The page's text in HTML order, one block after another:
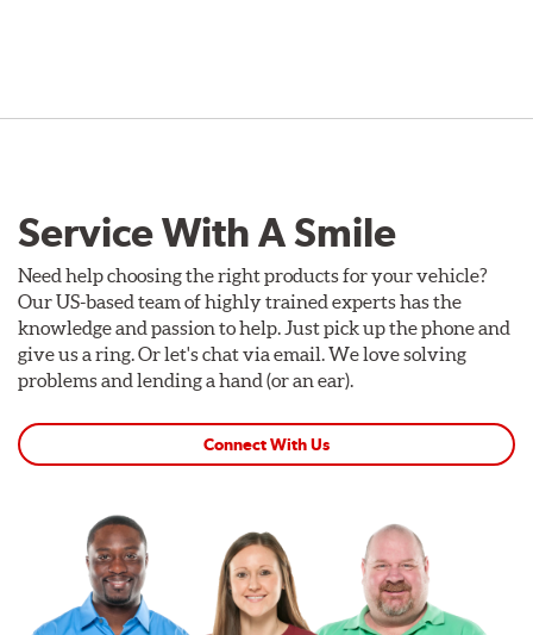
Service With A Smile
Need help choosing the right products for your vehicle?
Our US-based team of highly trained experts has the
knowledge and passion to help. Just pick up the phone and
give us a ring. Or let's chat via email. We love solving
problems and lending a hand (or an ear).
Connect With Us